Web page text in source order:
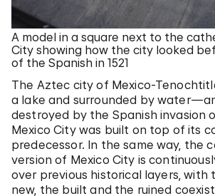
A model in a square next to the
City showing how the city looked
of the Spanish in 1521
The Aztec city of Mexico-
a lake and surrounded by
destroyed by the Spanish invasion
Mexico City was built on top of its
predecessor. In the same way, the
version of Mexico City is
over previous historical layers, with
new, the built and the ruined